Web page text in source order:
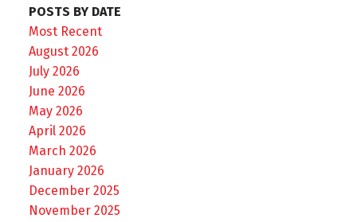
POSTS BY DATE
Most Recent
August 2026
July 2026
June 2026
May 2026
April 2026
March 2026
January 2026
December 2025
November 2025